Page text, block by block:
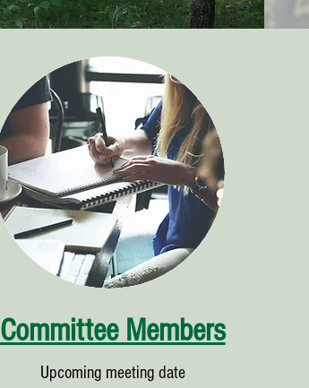
Committee Members
Upcoming meeting date